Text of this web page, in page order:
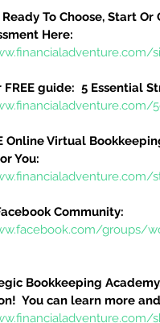
Ready To Choose, Start
Here:
FREE guide:  5 Essential
Online Virtual
You:
Community:
groups/
Bookkeeping
You can learn more